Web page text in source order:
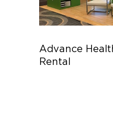
Advance
Rental